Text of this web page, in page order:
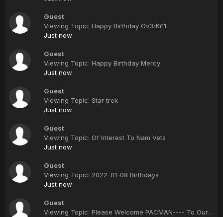
Guest
Viewing Topic: Happy Birthday Ov3rKi11
Just now
Guest
Viewing Topic: Happy Birthday Mercy
Just now
Guest
Viewing Topic: Star trek
Just now
Guest
Viewing Topic: Of Interest To Nam Vets
Just now
Guest
Viewing Topic: 2022-01-08 Birthdays
Just now
Guest
Viewing Topic: Please Welcome PACMAN---- To Our Clan